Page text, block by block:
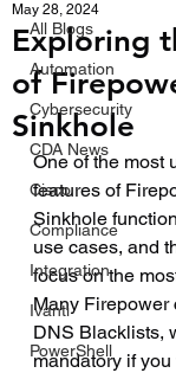
All Blogs
Automation
Cybersecurity
CDA News
Cisco
Compliance
Integration
Ivanti
PowerShell
Exploring
of
Sinkhole
May 28, 2024
One of the most
features of
Sinkhole
use cases, and
focus on the
Many Firepower
DNS Blacklists,
mandatory if